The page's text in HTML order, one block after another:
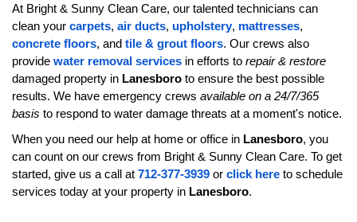
At Bright & Sunny Clean Care, our talented technicians can
clean your carpets, air ducts, upholstery, mattresses,
concrete floors, and tile & grout floors. Our crews also
provide water removal services in efforts to repair & restore
damaged property in Lanesboro to ensure the best possible
results. We have emergency crews available on a 24/7/365
basis to respond to water damage threats at a moment's notice.
When you need our help at home or office in Lanesboro, you
can count on our crews from Bright & Sunny Clean Care. To get
started, give us a call at 712-377-3939 or click here to schedule
services today at your property in Lanesboro.